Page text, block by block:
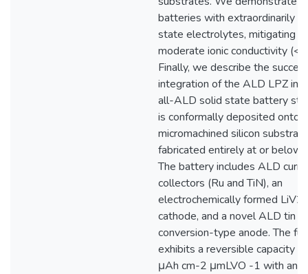
batteries with extraordinarily
state electrolytes, mitigating
moderate ionic conductivity (<
Finally, we describe the
integration of the ALD LPZ
all-ALD solid state battery
is conformally deposited onto
micromachined silicon
fabricated entirely at or below
The battery includes ALD
collectors (Ru and TiN), an
electrochemically formed
cathode, and a novel ALD tin
conversion-type anode. The
exhibits a reversible capacity
μAh cm-2 μmLVO -1 with an